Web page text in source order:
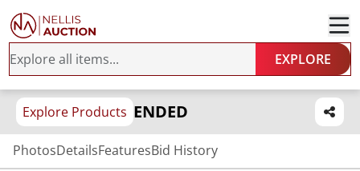
EXPLORE
Explore Products ENDED
PhotosDetailsFeaturesBid History